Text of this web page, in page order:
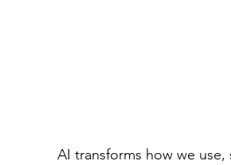
AI transforms how we